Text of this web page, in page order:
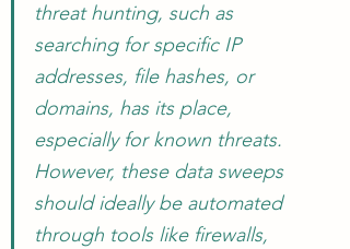
threat hunting, such as
searching for specific IP
addresses, file hashes, or
domains, has its place,
especially for known threats.
However, these data sweeps
should ideally be automated
through tools like firewalls,